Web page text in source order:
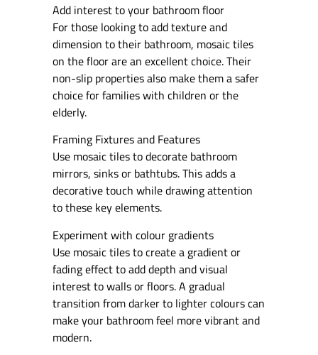
Add interest to your bathroom floor
For those looking to add texture and
dimension to their bathroom, mosaic tiles
on the floor are an excellent choice. Their
non-slip properties also make them a safer
choice for families with children or the
elderly.
Framing Fixtures and Features
Use mosaic tiles to decorate bathroom
mirrors, sinks or bathtubs. This adds a
decorative touch while drawing attention
to these key elements.
Experiment with colour gradients
Use mosaic tiles to create a gradient or
fading effect to add depth and visual
interest to walls or floors. A gradual
transition from darker to lighter colours can
make your bathroom feel more vibrant and
modern.